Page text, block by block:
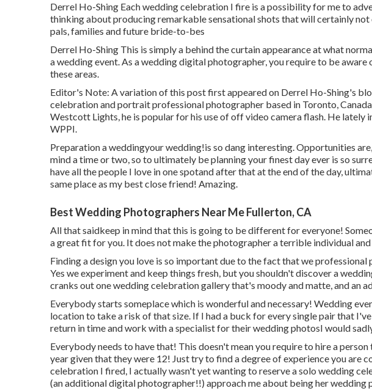
Derrel Ho-Shing Each wedding celebration I fire is a possibility for me to
thinking about producing remarkable sensational shots that will certainly not
pals, families and future bride-to-bes
Derrel Ho-Shing This is simply a behind the curtain appearance at what
a wedding event. As a wedding digital photographer, you require to be
these areas.
Editor's Note: A variation of this post first appeared on Derrel Ho-Shing's
celebration and portrait professional photographer based in Toronto,
Westcott Lights, he is popular for his use of off video camera flash. He lately
WPPI.
Preparation a weddingyour wedding!is so dang interesting. Opportunities
mind a time or two, so to ultimately be planning your finest day ever is so
have all the people I love in one spotand after that at the end of the day,
same place as my best close friend! Amazing.
Best Wedding Photographers Near Me Fullerton, CA
All that saidkeep in mind that this is going to be different for everyone!
a great fit for you. It does not make the photographer a terrible individual
Finding a design you love is so important due to the fact that we
Yes we experiment and keep things fresh, but you shouldn't discover a
cranks out one wedding celebration gallery that's moody and matte, and an
Everybody starts someplace which is wonderful and necessary! Wedding
location to take a risk of that size. If I had a buck for every single pair that
return in time and work with a specialist for their wedding photosI would
Everybody needs to have that! This doesn't mean you require to hire a
year given that they were 12! Just try to find a degree of experience you are
celebration I fired, I actually wasn't yet wanting to reserve a solo wedding
(an additional digital photographer!!) approach me about being her wedding